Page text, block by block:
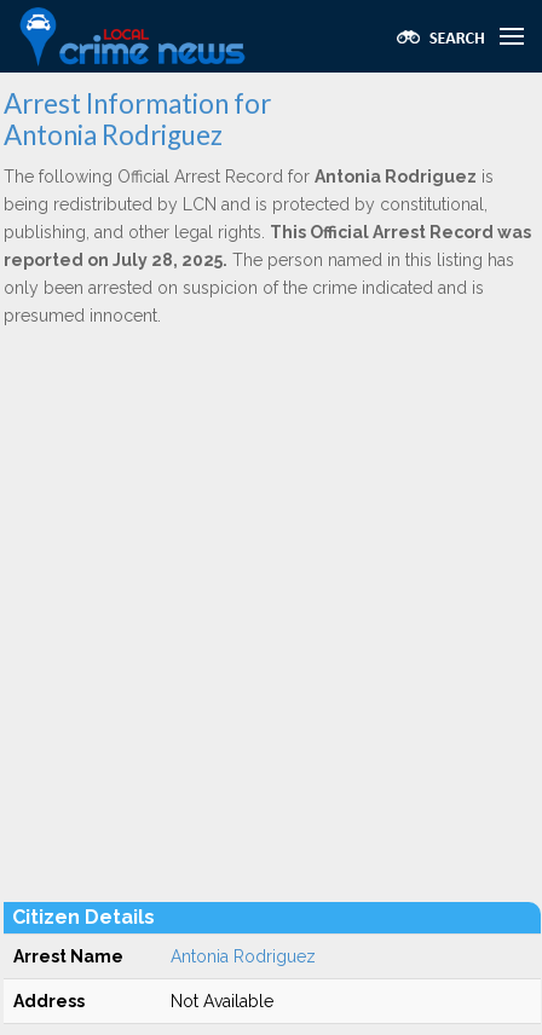
Arrest Information for
Antonia Rodriguez
The following Official Arrest Record for Antonia Rodriguez is
being redistributed by LCN and is protected by constitutional,
publishing, and other legal rights. This Official Arrest Record was
reported on July 28, 2025. The person named in this listing has
only been arrested on suspicion of the crime indicated and is
presumed innocent.
Citizen Details
Arrest Name Antonia Rodriguez
Address Not Available